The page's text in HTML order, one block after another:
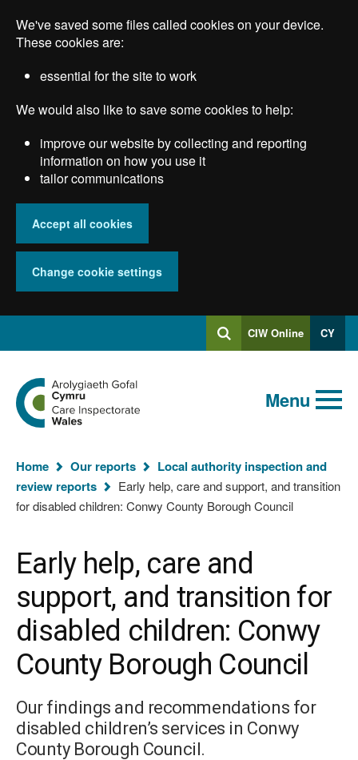
main
We've saved some files called cookies on your device.
These cookies are:
essential for the site to work
We would also like to save some cookies to help:
improve our website by collecting and reporting
information on how you use it
tailor communications
Accept all cookies
Change cookie settings
SearchLog
into
CIW Online CY
Global
keyword
search
Search
Go
to
the
Care
Wales
homepage
Menu
You
are
here:
Home Our reports
Local authority inspection and
review reports
Early help, care and support, and transition
for disabled children: Conwy County Borough Council
Early help, care and
support, and transition for
disabled children: Conwy
County Borough Council
Our findings and recommendations for
disabled children’s services in Conwy
County Borough Council.